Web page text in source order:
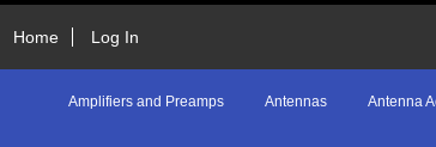
Home Log In
Amplifiers and Preamps Antennas Antenna